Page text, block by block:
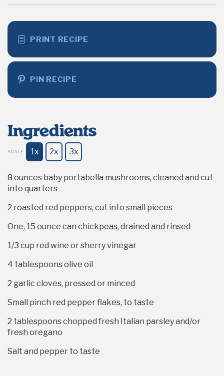
PRINT RECIPE
PIN RECIPE
Ingredients
SCALE 1x 2x 3x
8 ounces baby portabella mushrooms, cleaned and cut
into quarters
2 roasted red peppers, cut into small pieces
One, 15 ounce can chickpeas, drained and rinsed
1/3 cup red wine or sherry vinegar
4 tablespoonsolive oil
2 garlic cloves, pressed or minced
Small pinch red pepper flakes, to taste
2 tablespoonschopped fresh Italian parsley and/or
fresh oregano
Salt and pepper to taste